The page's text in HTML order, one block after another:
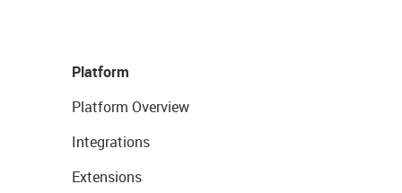
Platform
Platform Overview
Integrations
Extensions